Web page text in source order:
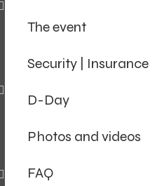
The event
Security | Insurance
D-Day
Photos and videos
FAQ